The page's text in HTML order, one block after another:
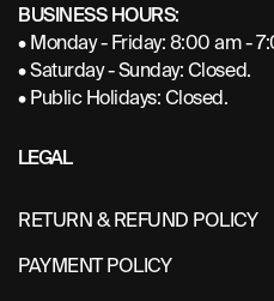
LEGAL
RETURN & REFUND POLICY
PAYMENT POLICY
BUSINESS HOURS:
• Monday - Friday: 8:00 am -
• Saturday - Sunday: Closed.
• Public Holidays: Closed.